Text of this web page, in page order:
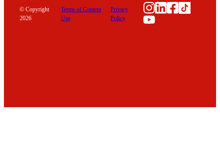
© Copyright
2026
Terms of Content
Use
Privacy
Policy
Instagram
LinkedIn
Facebook
TikTok
YouTube